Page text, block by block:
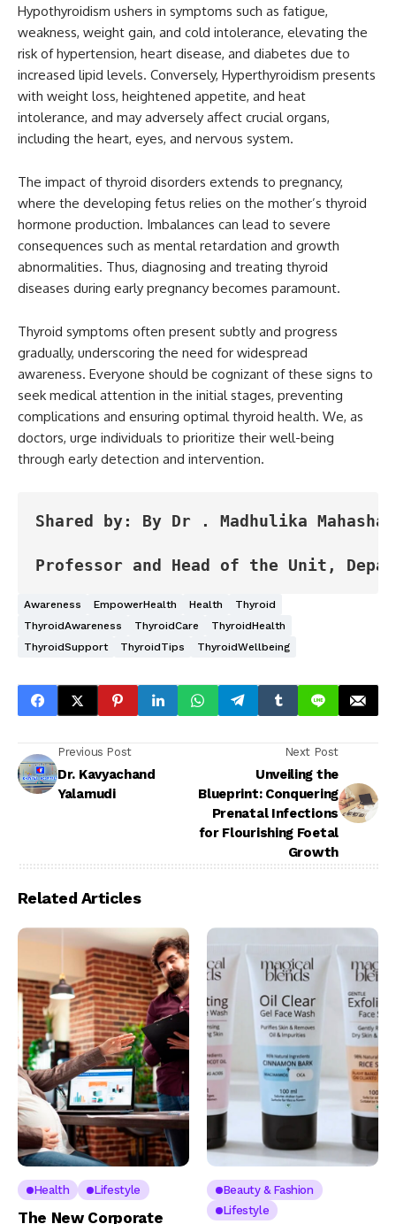
Hypothyroidism ushers in symptoms such as fatigue,
weakness, weight gain, and cold intolerance, elevating the
risk of hypertension, heart disease, and diabetes due to
increased lipid levels. Conversely, Hyperthyroidism presents
with weight loss, heightened appetite, and heat
intolerance, and may adversely affect crucial organs,
including the heart, eyes, and nervous system.
The impact of thyroid disorders extends to pregnancy,
where the developing fetus relies on the mother’s thyroid
hormone production. Imbalances can lead to severe
consequences such as mental retardation and growth
abnormalities. Thus, diagnosing and treating thyroid
diseases during early pregnancy becomes paramount.
Thyroid symptoms often present subtly and progress
gradually, underscoring the need for widespread
awareness. Everyone should be cognizant of these signs to
seek medical attention in the initial stages, preventing
complications and ensuring optimal thyroid health. We, as
doctors, urge individuals to prioritize their well-being
through early detection and intervention.
Shared by: By Dr . Madhulika
Professor and Head of the Unit,
Awareness EmpowerHealth Health
Thyroid
ThyroidAwareness
ThyroidCare
ThyroidHealth
ThyroidSupport
ThyroidTips ThyroidWellbeing
Previous Post
Dr. Kavyachand
Yalamudi
Next Post
Unveiling the
Blueprint: Conquering
Prenatal Infections
for Flourishing Foetal
Growth
Related Articles
Health Lifestyle
The New Corporate
Beauty & Fashion
Lifestyle